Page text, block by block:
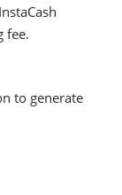
fee.
to generate